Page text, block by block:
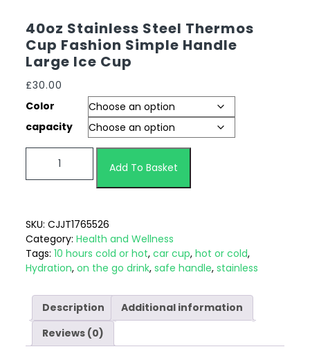
40oz Stainless Steel Thermos
Cup Fashion Simple Handle
Large Ice Cup
£30.00
Color
capacity
Add To Basket
SKU: CJJT1765526
Category: Health and Wellness
Tags: 10 hours cold or hot, car cup, hot or cold,
Hydration, on the go drink, safe handle, stainless
Description
Additional information
Reviews (0)